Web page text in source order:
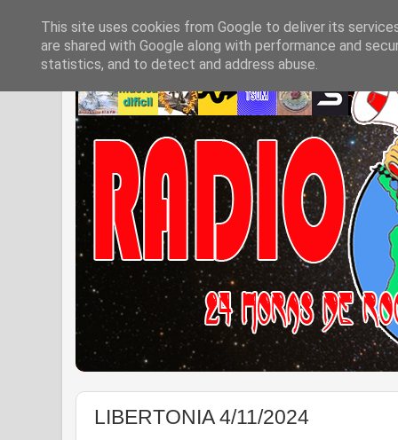
LIBERTONIA 4/11/2024
This site uses cookies from Google to deliver its
are shared with Google along with performance and
statistics, and to detect and address abuse.